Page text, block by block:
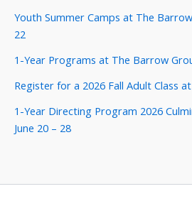
Youth Summer Camps at The
22
1-Year Programs at The Barrow
Register for a 2026 Fall Adult Class
1-Year Directing Program 2026
June 20 – 28